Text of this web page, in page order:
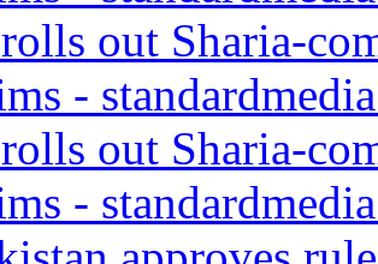
out Sharia-
-
out Sharia-
-